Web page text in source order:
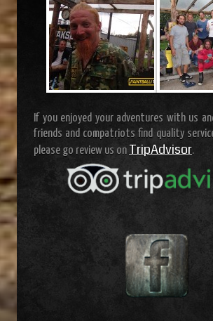
If you enjoyed your adventures with us
friends and compatriots find quality
please go review us on TripAdvisor.